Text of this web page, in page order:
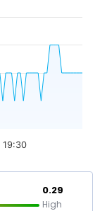
19:30
0.29
High